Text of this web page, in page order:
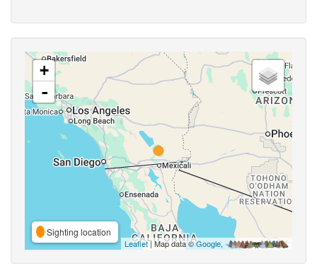
+
-
Sighting location
Leaflet| Map data ©Google,